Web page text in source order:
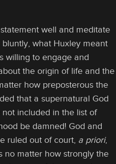
well and meditate
what Huxley meant
willing to engage and
the origin of life and the
how preposterous the
that a supernatural God
not included in the list of
be damned! God and
ruled out of court, a priori,
no matter how strongly the